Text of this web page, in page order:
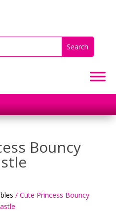
Bouncy
/ Cute Princess Bouncy